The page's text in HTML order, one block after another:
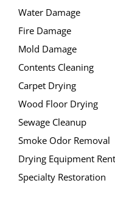
Pottersville
Raritan
Rocky Hill
Six Mile Run
Skillman
Somerset
Somerville
South Bound Brook
South Branch
Warren
Water Damage
Fire Damage
Mold Damage
Contents Cleaning
Carpet Drying
Wood Floor Drying
Sewage Cleanup
Smoke Odor Removal
Drying Equipment
Specialty Restoration